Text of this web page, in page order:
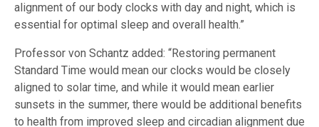
alignment of our body clocks with day and night, which is
essential for optimal sleep and overall health.”
Professor von Schantz added: “Restoring permanent
Standard Time would mean our clocks would be closely
aligned to solar time, and while it would mean earlier
sunsets in the summer, there would be additional benefits
to health from improved sleep and circadian alignment due